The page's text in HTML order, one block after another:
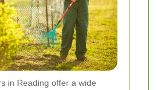
in Reading offer a wide